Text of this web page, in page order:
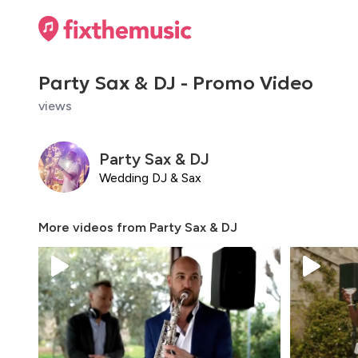
Party Sax & DJ - Promo Video
views
Party Sax & DJ
Wedding DJ & Sax
More videos from Party Sax & DJ